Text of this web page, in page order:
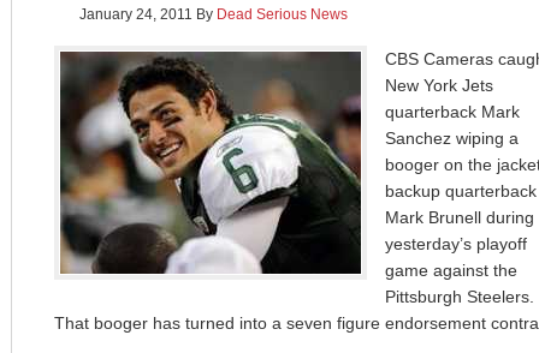
January 24, 2011 By Dead Serious News
CBS Cameras
New York Jets
quarterback Mark
Sanchez wiping a
booger on the
backup quarterback
Mark Brunell during
yesterday’s playoff
game against the
Pittsburgh Steelers.
That booger has turned into a seven figure endorsement